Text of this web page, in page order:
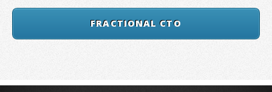
FRACTIONAL CTO